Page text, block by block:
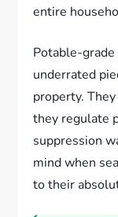
entire
Potable-
underrated
property.
they regulate
suppression
mind when
to their